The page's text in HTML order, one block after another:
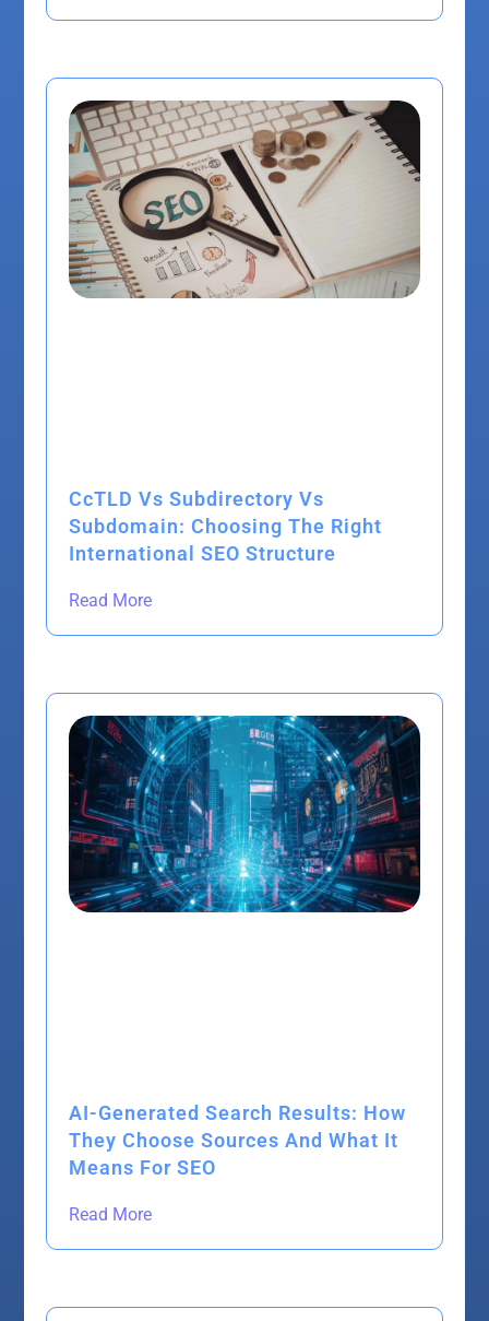
CcTLD Vs Subdirectory Vs
Subdomain: Choosing The Right
International SEO Structure
Read More
AI-Generated Search Results: How
They Choose Sources And What It
Means For SEO
Read More